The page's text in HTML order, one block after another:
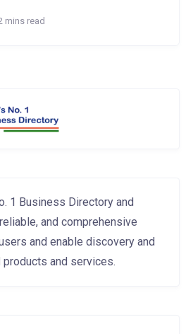
mins read
1 Business Directory and
and comprehensive
and enable discovery and
and services.